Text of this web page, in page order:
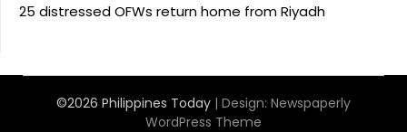
25 distressed OFWs return home from Riyadh
©2026 Philippines Today | Design: Newspaperly
WordPress Theme